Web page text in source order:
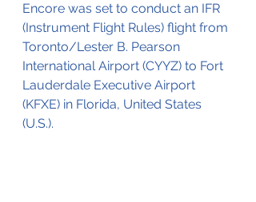
Encore was set to conduct an IFR
(Instrument Flight Rules) flight from
Toronto/Lester B. Pearson
International Airport (CYYZ) to Fort
Lauderdale Executive Airport
(KFXE) in Florida, United States
(U.S.).